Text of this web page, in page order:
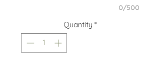
0/500
Quantity *